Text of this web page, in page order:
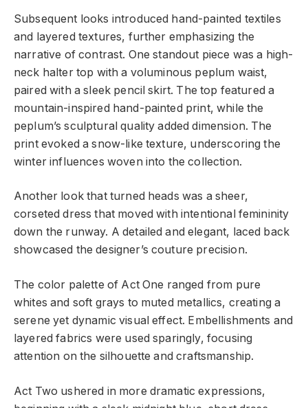
Subsequent looks introduced hand-painted textiles
and layered textures, further emphasizing the
narrative of contrast. One standout piece was a high-
neck halter top with a voluminous peplum waist,
paired with a sleek pencil skirt. The top featured a
mountain-inspired hand-painted print, while the
peplum’s sculptural quality added dimension. The
print evoked a snow-like texture, underscoring the
winter influences woven into the collection.
Another look that turned heads was a sheer,
corseted dress that moved with intentional femininity
down the runway. A detailed and elegant, laced back
showcased the designer’s couture precision.
The color palette of Act One ranged from pure
whites and soft grays to muted metallics, creating a
serene yet dynamic visual effect. Embellishments and
layered fabrics were used sparingly, focusing
attention on the silhouette and craftsmanship.
Act Two ushered in more dramatic expressions,